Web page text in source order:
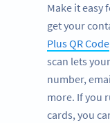
Make it
get your
Plus QR Code
scan lets
number,
more. If you
cards, you